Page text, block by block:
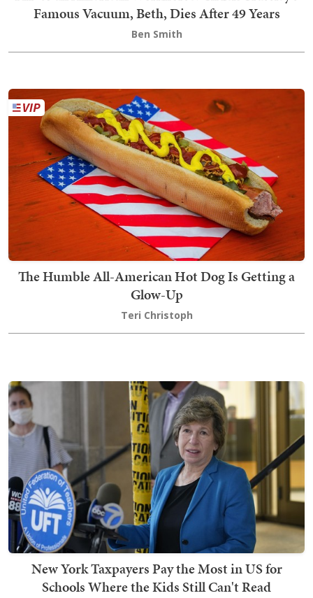
Famous Vacuum, Beth, Dies After 49 Years
Ben Smith
The Humble All-American Hot Dog Is Getting a
Glow-Up
Teri Christoph
New York Taxpayers Pay the Most in US for
Schools Where the Kids Still Can't Read